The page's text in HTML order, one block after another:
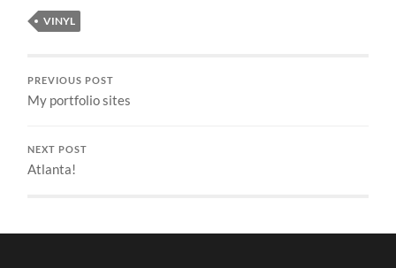
VINYL
PREVIOUS POST
My portfolio sites
NEXT POST
Atlanta!